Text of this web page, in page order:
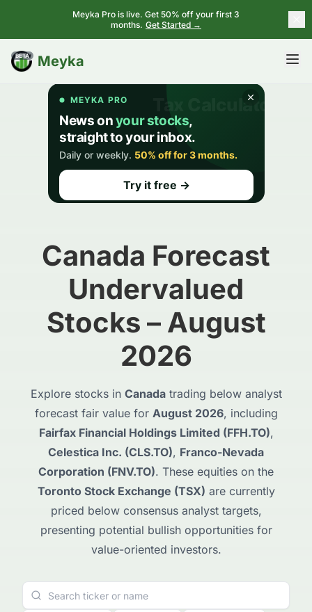
Meyka Pro is live. Get 50% off your first 3
months. Get Started →
Meyka
BETA
Canada Forecast
Undervalued
Stocks – August
2026
Explore stocks in Canadatrading below analyst
forecast fair value for August 2026, including
Fairfax Financial Holdings Limited (FFH.TO),
Celestica Inc. (CLS.TO), Franco-Nevada
Corporation (FNV.TO). These equities on the
Toronto Stock Exchange (TSX) are currently
priced below consensus analyst targets,
presenting potential bullish opportunities for
value-oriented investors.